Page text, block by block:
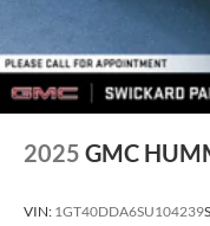
2025 GMC
VIN: 1GT40DDA6SU104239